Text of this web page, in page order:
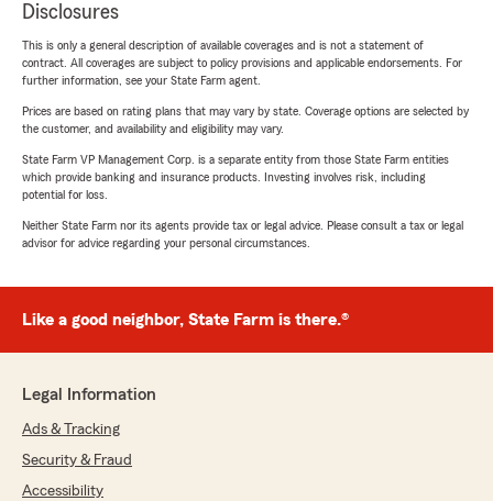
Disclosures
This is only a general description of available coverages and is not a statement of
contract. All coverages are subject to policy provisions and applicable endorsements. For
further information, see your State Farm agent.
Prices are based on rating plans that may vary by state. Coverage options are selected by
the customer, and availability and eligibility may vary.
State Farm VP Management Corp. is a separate entity from those State Farm entities
which provide banking and insurance products. Investing involves risk, including
potential for loss.
Neither State Farm nor its agents provide tax or legal advice. Please consult a tax or legal
advisor for advice regarding your personal circumstances.
Like a good neighbor, State Farm is there.®
Legal Information
Ads & Tracking
Security & Fraud
Accessibility